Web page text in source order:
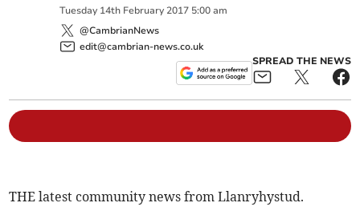
Tuesday 14th February 2017 5:00 am
@CambrianNews
edit@cambrian-news.co.uk
SPREAD THE NEWS
THE latest community news from Llanryhystud.